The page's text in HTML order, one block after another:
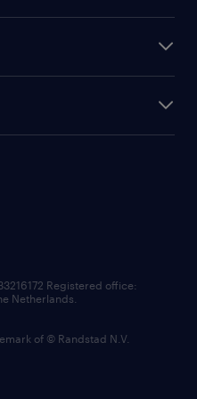
Registered office:
Netherlands.
of © Randstad N.V.